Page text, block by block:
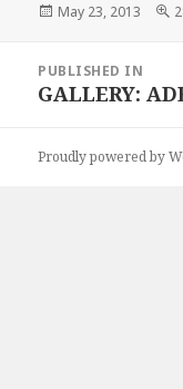
Posted
May 23, 2013
navigation
PUBLISHED IN
GALLERY:
Proudly powered by